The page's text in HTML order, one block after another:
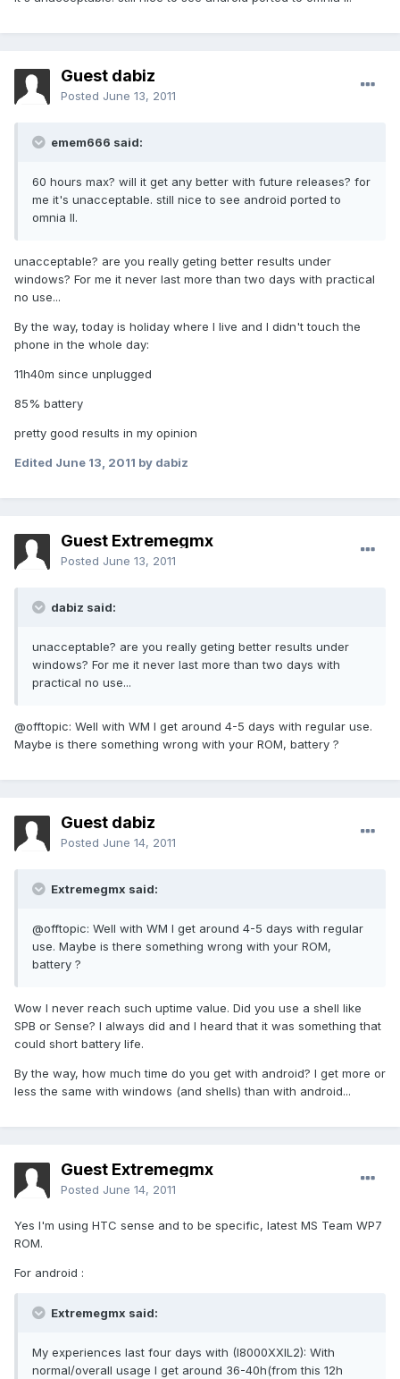
Guest dabiz
Posted June 13, 2011
emem666 said:
60 hours max? will it get any better with future releases? for
me it's unacceptable. still nice to see android ported to
omnia II.
unacceptable? are you really geting better results under
windows? For me it never last more than two days with practical
no use...
By the way, today is holiday where I live and I didn't touch the
phone in the whole day:
11h40m since unplugged
85% battery
pretty good results in my opinion
Edited June 13, 2011 by dabiz
Guest Extremegmx
Posted June 13, 2011
dabiz said:
unacceptable? are you really geting better results under
windows? For me it never last more than two days with
practical no use...
@offtopic: Well with WM I get around 4-5 days with regular use.
Maybe is there something wrong with your ROM, battery ?
Guest dabiz
Posted June 14, 2011
Extremegmx said:
@offtopic: Well with WM I get around 4-5 days with regular
use. Maybe is there something wrong with your ROM,
battery ?
Wow I never reach such uptime value. Did you use a shell like
SPB or Sense? I always did and I heard that it was something that
could short battery life.
By the way, how much time do you get with android? I get more or
less the same with windows (and shells) than with android...
Guest Extremegmx
Posted June 14, 2011
Yes I'm using HTC sense and to be specific, latest MS Team WP7
ROM.
For android :
Extremegmx said:
My experiences last four days with (I8000XXIL2): With
normal/overall usage I get around 36-40h(from this 12h